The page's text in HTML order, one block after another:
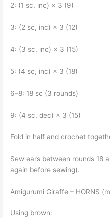
2: (1 sc, inc) × 3 (9)
3: (2 sc, inc) × 3 (12)
4: (3 sc, inc) × 3 (15)
5: (4 sc, inc) × 3 (18)
6–8: 18 sc (3 rounds)
9: (4 sc, dec) × 3 (15)
Fold in half and crochet
Sew ears between rounds 18
again before sewing).
Amigurumi Giraffe – HORNS
Using brown: